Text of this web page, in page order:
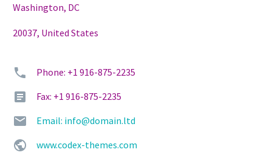
Washington, DC
20037, United States
Phone: +1 916-875-2235
Fax: +1 916-875-2235
Email: info@domain.ltd
www.codex-themes.com